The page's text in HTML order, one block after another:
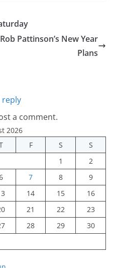
Pattinson’s New Year
Plans
reply
a comment.
2026
F S
S
1
2
7 8
9
14 15
16
21 22
23
28 29
30